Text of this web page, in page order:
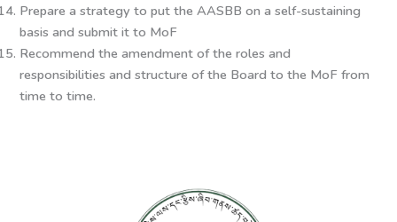
Prepare a strategy to put the AASBB on a self-sustaining
basis and submit it to MoF
Recommend the amendment of the roles and
responsibilities and structure of the Board to the MoF from
time to time.